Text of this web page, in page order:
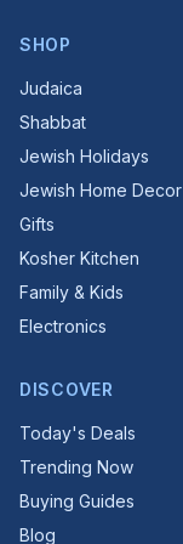
SHOP
Judaica
Shabbat
Jewish Holidays
Jewish Home Decor
Gifts
Kosher Kitchen
Family & Kids
Electronics
DISCOVER
Today's Deals
Trending Now
Buying Guides
Blog